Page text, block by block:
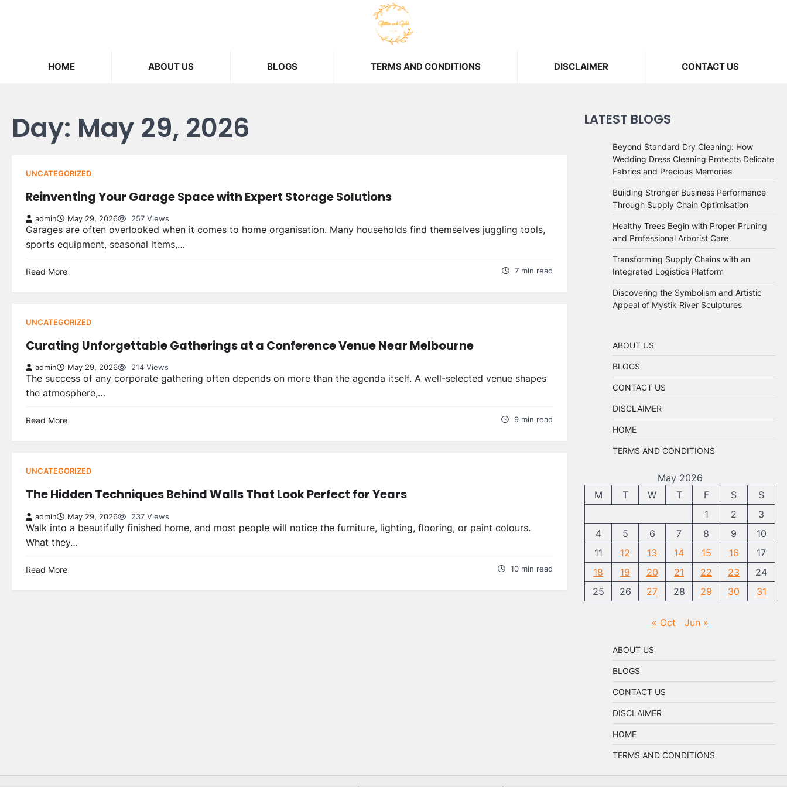
HOME ABOUT US BLOGS TERMS AND CONDITIONS DISCLAIMER CONTACT US
Day: May 29, 2026
UNCATEGORIZED
Reinventing Your Garage Space with Expert Storage Solutions
admin May 29, 2026 257 Views
Garages are often overlooked when it comes to home organisation. Many households find themselves juggling tools,
sports equipment, seasonal items,…
Read More 7 min read
UNCATEGORIZED
Curating Unforgettable Gatherings at a Conference Venue Near Melbourne
admin May 29, 2026 214 Views
The success of any corporate gathering often depends on more than the agenda itself. A well-selected venue shapes
the atmosphere,…
Read More 9 min read
UNCATEGORIZED
The Hidden Techniques Behind Walls That Look Perfect for Years
admin May 29, 2026 237 Views
Walk into a beautifully finished home, and most people will notice the furniture, lighting, flooring, or paint colours.
What they…
Read More 10 min read
LATEST BLOGS
Beyond Standard Dry Cleaning: How
Wedding Dress Cleaning Protects Delicate
Fabrics and Precious Memories
Building Stronger Business Performance
Through Supply Chain Optimisation
Healthy Trees Begin with Proper Pruning
and Professional Arborist Care
Transforming Supply Chains with an
Integrated Logistics Platform
Discovering the Symbolism and Artistic
Appeal of Mystik River Sculptures
ABOUT US
BLOGS
CONTACT US
DISCLAIMER
HOME
TERMS AND CONDITIONS
May 2026
M
T W T F S
S
1
2
3
4
5 6 7 8 9
10
11
12 13 14 15 16
17
18
19 20 21 22 23
24
25
26 27 28 29 30 31
« Oct Jun »
ABOUT US
BLOGS
CONTACT US
DISCLAIMER
HOME
TERMS AND CONDITIONS